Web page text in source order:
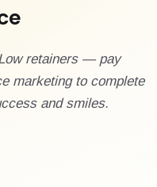
retainers — pay
marketing to complete
and smiles.